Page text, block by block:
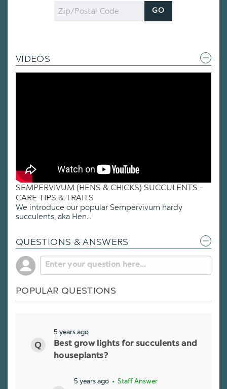
Zip
Code
GO
VIDEOS
SEMPERVIVUM (HENS & CHICKS) SUCCULENTS -
CARE TIPS & TRAITS
We introduce our popular Sempervivum hardy
succulents, aka Hen...
QUESTIONS & ANSWERS
POPULAR QUESTIONS
5 years ago
Best grow lights for succulents and
houseplants?
5 years ago • Staff Answer